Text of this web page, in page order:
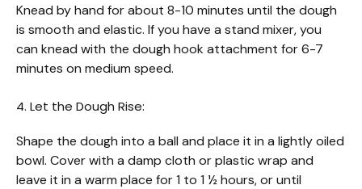
Knead by hand for about 8-10 minutes until the dough
is smooth and elastic. If you have a stand mixer, you
can knead with the dough hook attachment for 6-7
minutes on medium speed.
4. Let the Dough Rise:
Shape the dough into a ball and place it in a lightly oiled
bowl. Cover with a damp cloth or plastic wrap and
leave it in a warm place for 1 to 1 ½ hours, or until